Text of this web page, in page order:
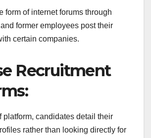
form of internet forums through
former employees post their
certain companies.
Recruitment
platform, candidates detail their
rather than looking directly for